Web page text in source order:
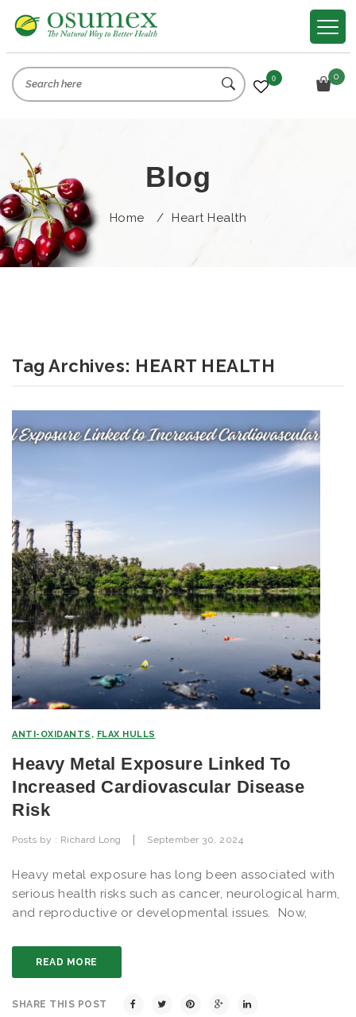
0
Blog
Home / Heart Health
Tag Archives: HEART HEALTH
ANTI-OXIDANTS , FLAX HULLS
Heavy Metal Exposure Linked To
Increased Cardiovascular Disease
Risk
Posts by : Richard Long | September 30, 2024
Heavy metal exposure has long been associated with
serious health risks such as cancer, neurological harm,
and reproductive or developmental issues. Now,
READ MORE
SHARE THIS POST
0